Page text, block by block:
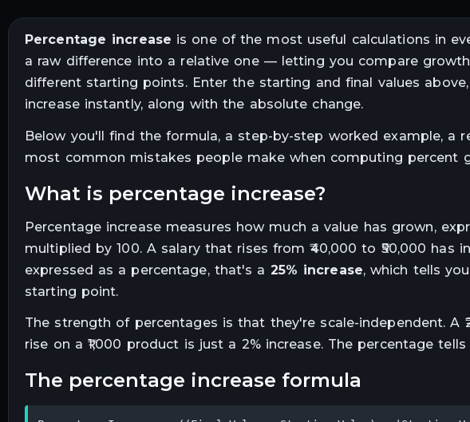
Percentage increase is one of the most useful calculations in
a raw difference into a relative one — letting you compare
different starting points. Enter the starting and final values
increase instantly, along with the absolute change.
Below you'll find the formula, a step-by-step worked example, a
most common mistakes people make when computing percent
what is percentage increase?
Percentage increase measures how much a value has grown,
multiplied by 100. A salary that rises from ₹40,000 to ₹50,000 has
expressed as a percentage, that's a 25% increase, which tells
starting point.
The strength of percentages is that they're scale-independent. A
rise on a ₹1,000 product is just a 2% increase. The percentage
the percentage increase formula